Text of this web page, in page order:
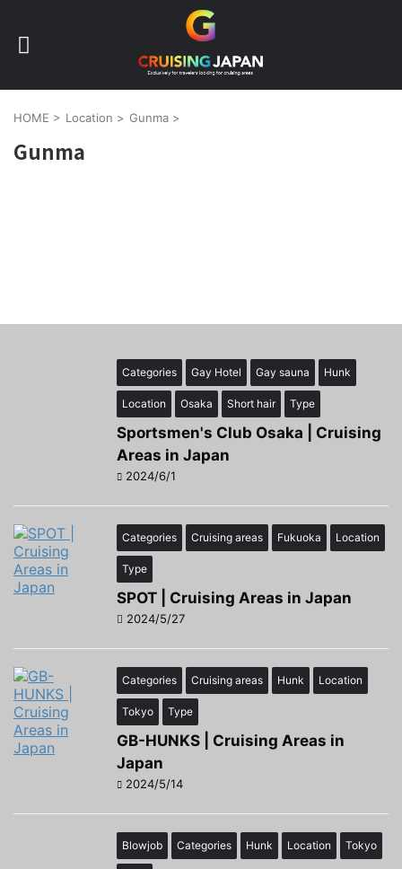
HOME > Location > Gunma >
Gunma
Categories Gay Hotel Gay sauna Hunk
Location Osaka Short hair Type
Sportsmen's Club Osaka | Cruising
Areas in Japan
2024/6/1
Categories Cruising areas Fukuoka Location
Type
SPOT | Cruising Areas in Japan
2024/5/27
Categories Cruising areas Hunk Location
Tokyo Type
GB-HUNKS | Cruising Areas in
Japan
2024/5/14
Blowjob Categories Hunk Location Tokyo